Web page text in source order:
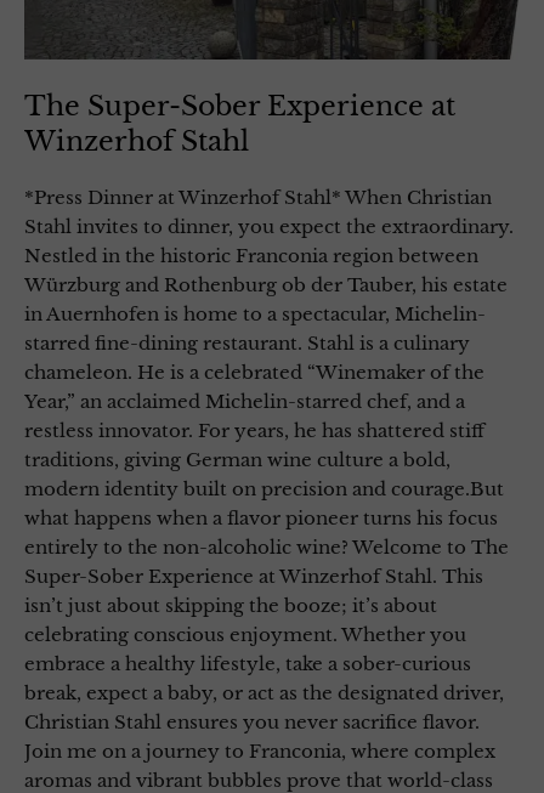
The Super-Sober Experience at
Winzerhof Stahl
*Press Dinner at Winzerhof Stahl* When Christian
Stahl invites to dinner, you expect the extraordinary.
Nestled in the historic Franconia region between
Würzburg and Rothenburg ob der Tauber, his estate
in Auernhofen is home to a spectacular, Michelin-
starred fine-dining restaurant. Stahl is a culinary
chameleon. He is a celebrated “Winemaker of the
Year,” an acclaimed Michelin-starred chef, and a
restless innovator. For years, he has shattered stiff
traditions, giving German wine culture a bold,
modern identity built on precision and courage.But
what happens when a flavor pioneer turns his focus
entirely to the non-alcoholic wine? Welcome to The
Super-Sober Experience at Winzerhof Stahl. This
isn’t just about skipping the booze; it’s about
celebrating conscious enjoyment. Whether you
embrace a healthy lifestyle, take a sober-curious
break, expect a baby, or act as the designated driver,
Christian Stahl ensures you never sacrifice flavor.
Join me on a journey to Franconia, where complex
aromas and vibrant bubbles prove that world-class